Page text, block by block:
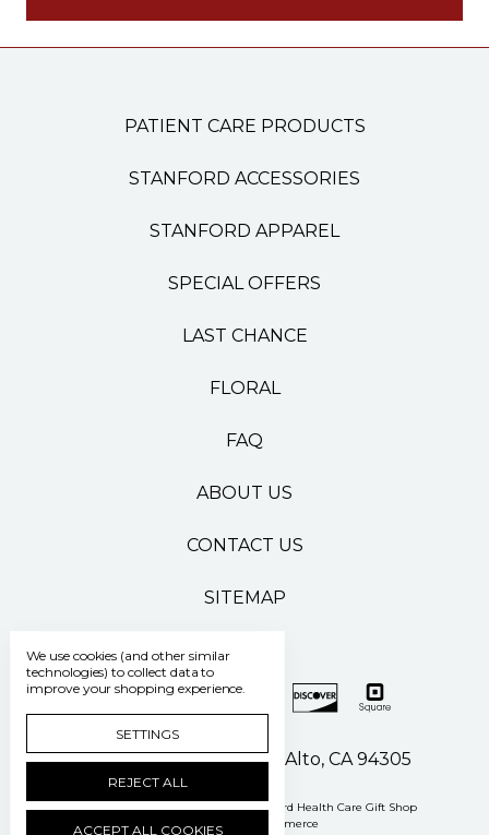
PATIENT CARE PRODUCTS
STANFORD ACCESSORIES
STANFORD APPAREL
SPECIAL OFFERS
LAST CHANCE
FLORAL
FAQ
ABOUT US
CONTACT US
SITEMAP
500 Pasteur Drive Palo Alto, CA 94305
Manage Cookie Settings © 2026 Stanford Health Care Gift Shop
Powered by
BigCommerce
We use cookies (and other similar
technologies) to collect data to
improve your shopping experience.
SETTINGS
REJECT ALL
ACCEPT ALL COOKIES